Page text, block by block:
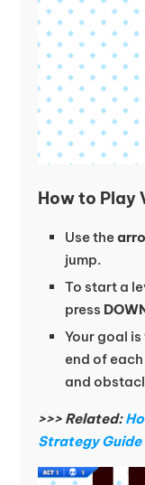
How to Play
Use the
jump.
To start a
press
Your goal
end of
and
>>> Related:
Strategy Guide